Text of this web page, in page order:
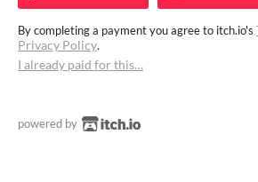
By completing a payment you agree to itch.io's
Privacy Policy.
I already paid for this…
powered by